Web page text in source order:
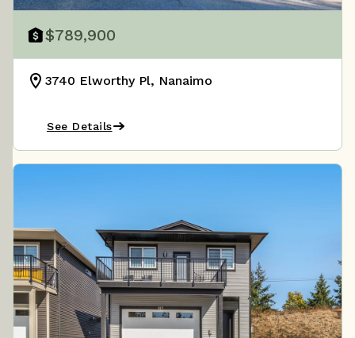
$789,900
3740 Elworthy Pl, Nanaimo
See Details